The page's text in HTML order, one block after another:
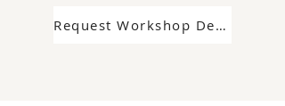
Request Workshop Details